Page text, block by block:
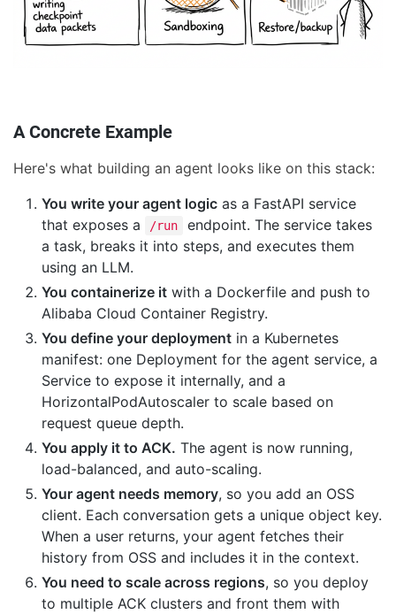
A Concrete Example
Here's what building an agent looks like on this stack:
You write your agent logic as a FastAPI service
that exposes a
/run
endpoint. The service takes
a task, breaks it into steps, and executes them
using an LLM.
You containerize it with a Dockerfile and push to
Alibaba Cloud Container Registry.
You define your deployment in a Kubernetes
manifest: one Deployment for the agent service, a
Service to expose it internally, and a
HorizontalPodAutoscaler to scale based on
request queue depth.
You apply it to ACK. The agent is now running,
load-balanced, and auto-scaling.
Your agent needs memory, so you add an OSS
client. Each conversation gets a unique object key.
When a user returns, your agent fetches their
history from OSS and includes it in the context.
You need to scale across regions, so you deploy
to multiple ACK clusters and front them with